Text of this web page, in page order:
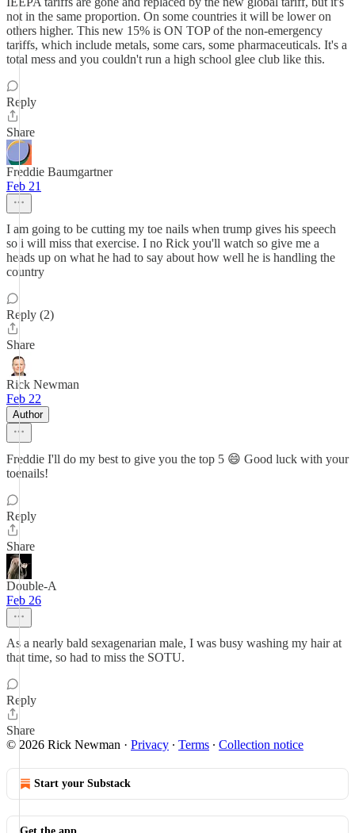
not in the same proportion. On some countries it will be lower on
others higher. This new 15% is ON TOP of the non-emergency
tariffs, which include metals, some cars, some pharmaceuticals. It's a
total mess and you couldn't run a high school glee club like this.
Reply
Share
Freddie Baumgartner
Feb 21
I am going to be cutting my toe nails when trump gives his speech
so i will miss that exercise. I no Rick you'll watch so give me a
heads up on what he had to say about how well he is handling the
country
Reply (2)
Share
Rick Newman
Feb 22
Author
Freddie I'll do my best to give you the top 5 😄 Good luck with your
toenails!
Reply
Share
Double-A
Feb 26
As a nearly bald sexagenarian male, I was busy washing my hair at
that time, so had to miss the SOTU.
Reply
Share
© 2026 Rick Newman · Privacy ∙ Terms ∙ Collection notice
Start your Substack